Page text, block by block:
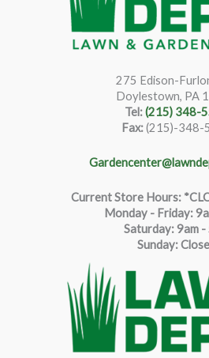
275 Edison-
Doylestown, PA
Tel:(215) 348-
Fax:(215)-348-
Current Store Hours:
Monday - Friday:
Saturday:9am -
Sunday: